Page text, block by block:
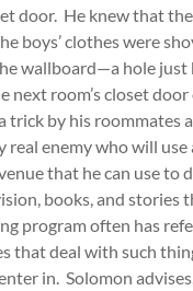
door. He knew that
boys’ clothes were
wallboard—a hole
next room’s closet
trick by his
real enemy who will
that he can use
books, and stories
program often has
that deal with such
in. Solomon